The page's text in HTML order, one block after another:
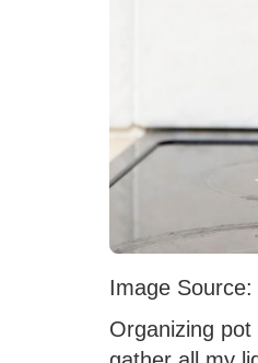
Image Source:
Organizing